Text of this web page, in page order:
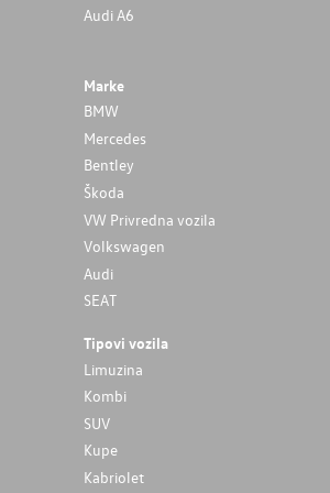
Audi A6
Marke
BMW
Mercedes
Bentley
Škoda
VW Privredna vozila
Volkswagen
Audi
SEAT
Tipovi vozila
Limuzina
Kombi
SUV
Kupe
Kabriolet